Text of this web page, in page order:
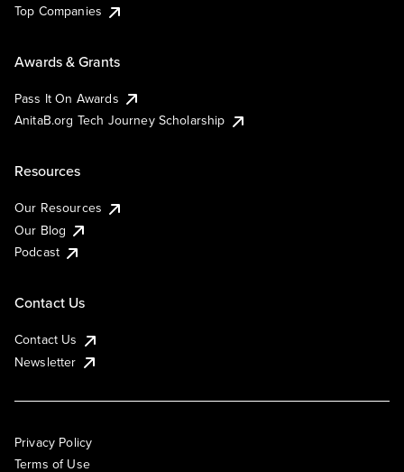
Top Companies
Awards & Grants
Pass It On Awards
AnitaB.org Tech Journey Scholarship
Resources
Our Resources
Our Blog
Podcast
Contact Us
Contact Us
Newsletter
Privacy Policy
Terms of Use